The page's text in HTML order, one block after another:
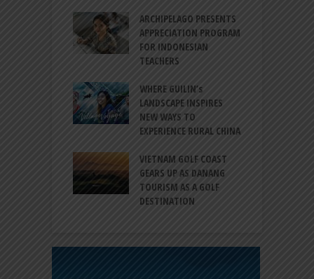
ARCHIPELAGO PRESENTS
APPRECIATION PROGRAM
FOR INDONESIAN
TEACHERS
WHERE GUILIN’s
LANDSCAPE INSPIRES
NEW WAYS TO
EXPERIENCE RURAL CHINA
VIETNAM GOLF COAST
GEARS UP AS DANANG
TOURISM AS A GOLF
DESTINATION